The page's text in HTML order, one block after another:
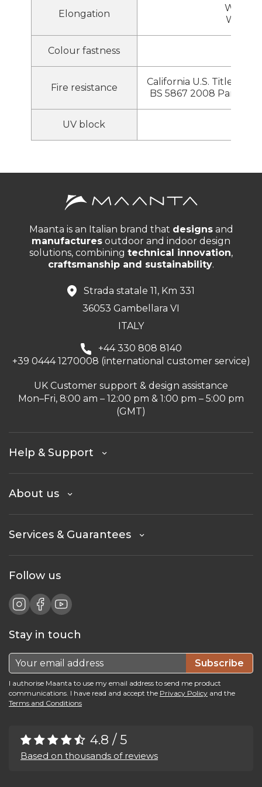
Elongation
Warp
Weft
Colour fastness
Fire resistance
California U.S. Title 19 ,
BS 5867 2008 Part 2
UV block
Maanta is an Italian brand that designsand
manufactures outdoor and indoor design
solutions, combining technical innovation,
craftsmanship and sustainability.
Strada statale 11, Km 331
36053 Gambellara VI
ITALY
+44 330 808 8140
+39 0444 1270008 (international customer service)
UK Customer support & design assistance
Mon–Fri, 8:00 am – 12:00 pm & 1:00 pm – 5:00 pm
(GMT)
Help & Support
About us
Services & Guarantees
Follow us
Stay in touch
Subscribe
I authorise Maanta to use my email address to send me product
communications. I have read and accept the Privacy Policy and the
Terms and Conditions
4.8 / 5
Based on thousands of reviews